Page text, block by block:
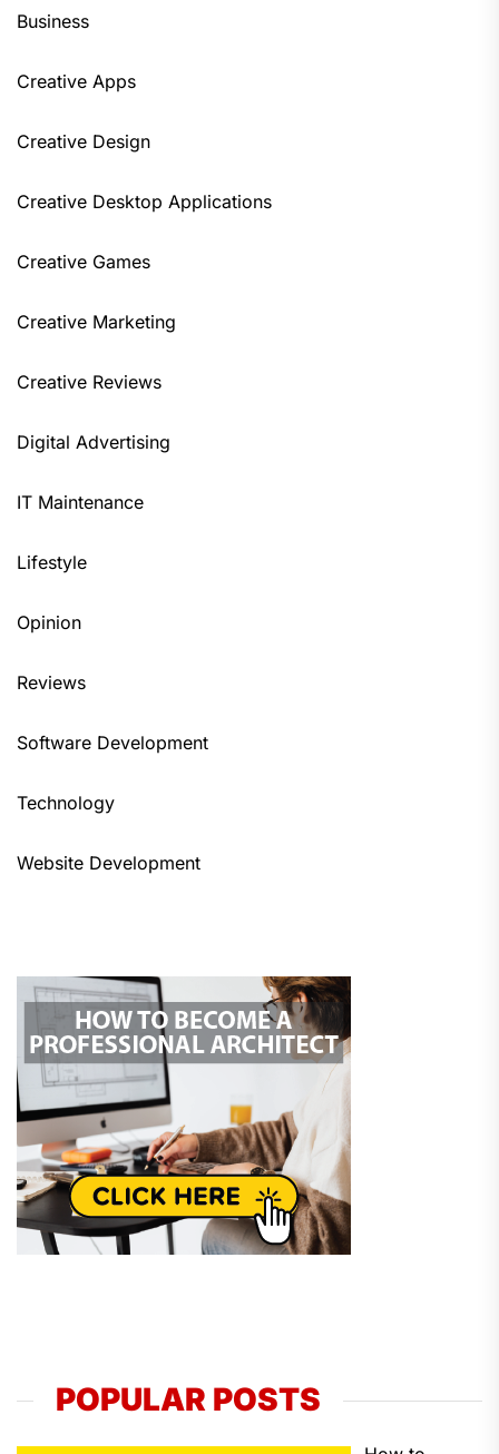
Business
Creative Apps
Creative Design
Creative Desktop Applications
Creative Games
Creative Marketing
Creative Reviews
Digital Advertising
IT Maintenance
Lifestyle
Opinion
Reviews
Software Development
Technology
Website Development
POPULAR POSTS